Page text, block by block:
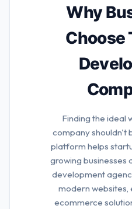
innovate and change.
from a broad range of
applications that are
companies.
Why
Choose
Finding the ideal
company shouldn't
platform helps
growing businesses
development
modern websites,
ecommerce